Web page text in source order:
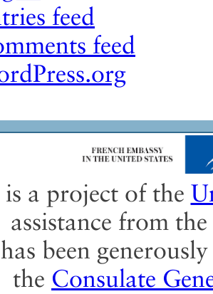
feed
feed
a project of the
assistance from the
been
the Consulate